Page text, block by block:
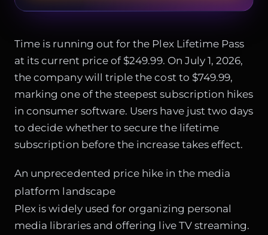
Time is running out for the Plex Lifetime Pass
at its current price of $249.99. On July 1, 2026,
the company will triple the cost to $749.99,
marking one of the steepest subscription hikes
in consumer software. Users have just two days
to decide whether to secure the lifetime
subscription before the increase takes effect.
An unprecedented price hike in the media
platform landscape
Plex is widely used for organizing personal
media libraries and offering live TV streaming.